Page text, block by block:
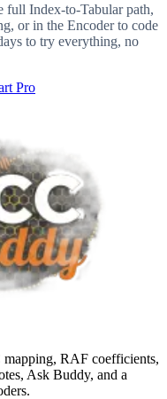
full Index-to-Tabular path,
or in the Encoder to code
to try everything, no
Pro
RAF coefficients,
Ask Buddy, and a